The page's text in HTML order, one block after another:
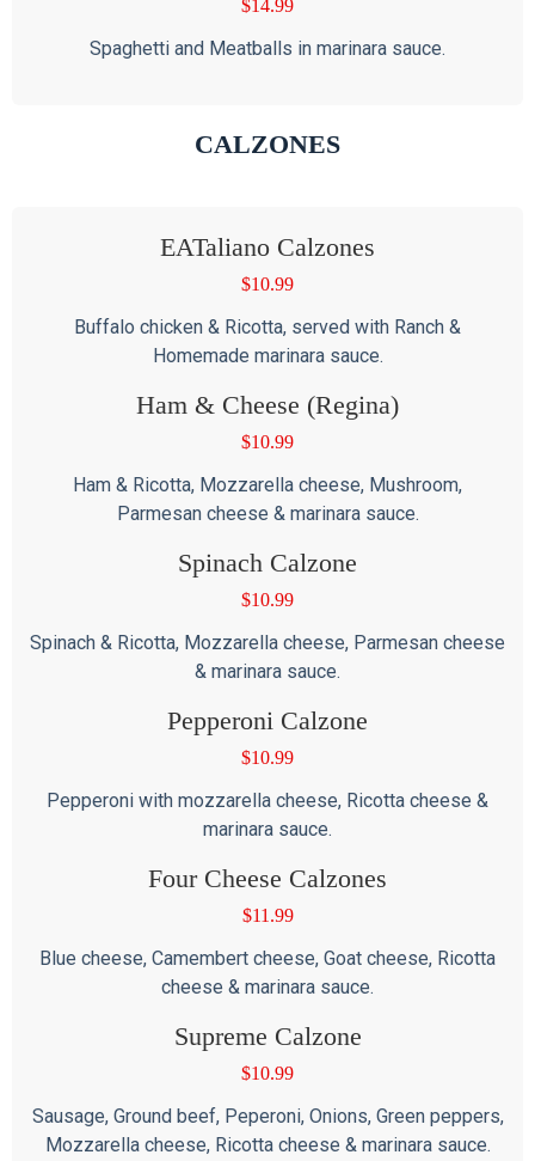
$14.99
Spaghetti and Meatballs in marinara sauce.
CALZONES
EATaliano Calzones
$10.99
Buffalo chicken & Ricotta, served with Ranch &
Homemade marinara sauce.
Ham & Cheese (Regina)
$10.99
Ham & Ricotta, Mozzarella cheese, Mushroom,
Parmesan cheese & marinara sauce.
Spinach Calzone
$10.99
Spinach & Ricotta, Mozzarella cheese, Parmesan cheese
& marinara sauce.
Pepperoni Calzone
$10.99
Pepperoni with mozzarella cheese, Ricotta cheese &
marinara sauce.
Four Cheese Calzones
$11.99
Blue cheese, Camembert cheese, Goat cheese, Ricotta
cheese & marinara sauce.
Supreme Calzone
$10.99
Sausage, Ground beef, Peperoni, Onions, Green peppers,
Mozzarella cheese, Ricotta cheese & marinara sauce.